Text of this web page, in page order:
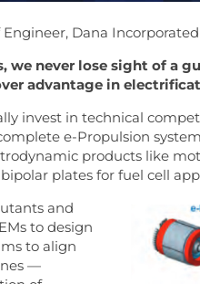
Engineer, Dana Incorporated
we never lose sight of a
advantage in
invest in technical
e-Propulsion
products like
plates for fuel cell
and
to design
to align
—